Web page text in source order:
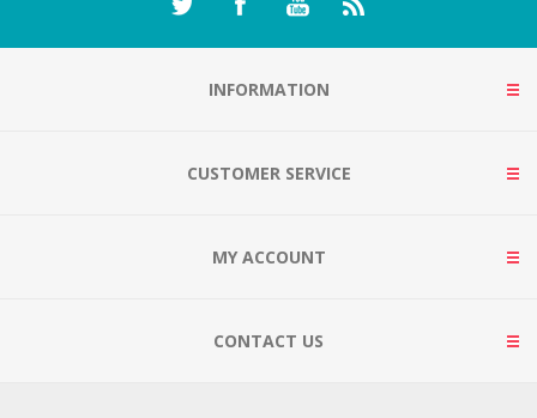
INFORMATION
CUSTOMER SERVICE
MY ACCOUNT
CONTACT US